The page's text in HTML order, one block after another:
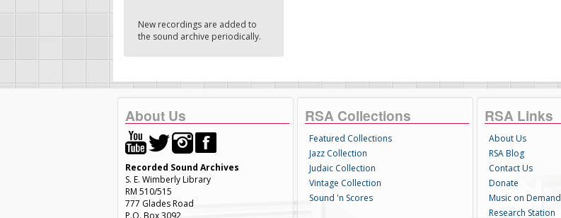
New recordings are added to
the sound archive periodically.
About Us
Recorded Sound Archives
S. E. Wimberly Library
RM 510/515
777 Glades Road
P.O. Box 3092
RSA Collections
Featured Collections
Jazz Collection
Judaic Collection
Vintage Collection
Sound 'n Scores
RSA Links
About Us
RSA Blog
Contact Us
Donate
Music on Demand
Research Station